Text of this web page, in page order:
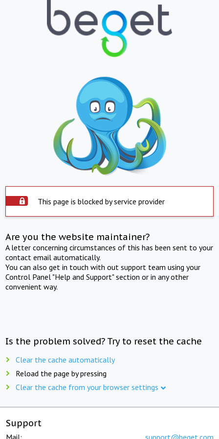
This page is blocked by service provider
Are you the website maintainer?
A letter concerning circumstances of this has been sent to your
contact email automatically.
You can also get in touch with out support team using your
Control Panel "Help and Support" section or in any other
convenient way.
Is the problem solved? Try to reset the cache
Clear the cache automatically
Reload the page by pressing
Clear the cache from your browser settings
Support
Mail: support@beget.com